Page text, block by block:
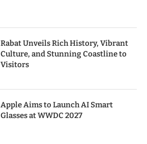
Rabat Unveils Rich History, Vibrant
Culture, and Stunning Coastline to
Visitors
Apple Aims to Launch AI Smart
Glasses at WWDC 2027